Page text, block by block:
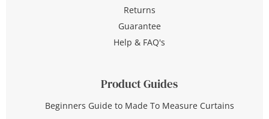
Returns
Guarantee
Help & FAQ's
Product Guides
Beginners Guide to Made To Measure Curtains